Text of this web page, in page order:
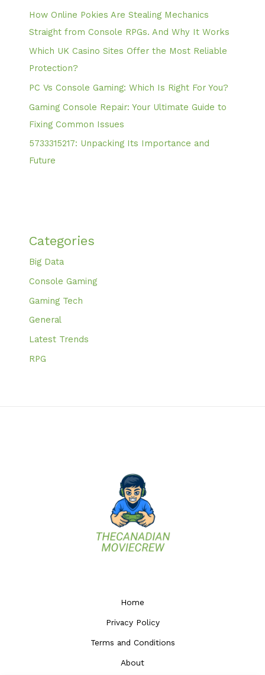
How Online Pokies Are Stealing Mechanics
Straight from Console RPGs. And Why It Works
Which UK Casino Sites Offer the Most Reliable
Protection?
PC Vs Console Gaming: Which Is Right For You?
Gaming Console Repair: Your Ultimate Guide to
Fixing Common Issues
5733315217: Unpacking Its Importance and
Future
Categories
Big Data
Console Gaming
Gaming Tech
General
Latest Trends
RPG
Home
Privacy Policy
Terms and Conditions
About